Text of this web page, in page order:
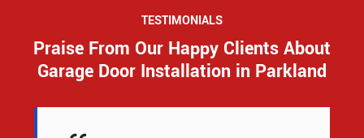
TESTIMONIALS
Praise From Our Happy Clients About
Garage Door Installation in Parkland